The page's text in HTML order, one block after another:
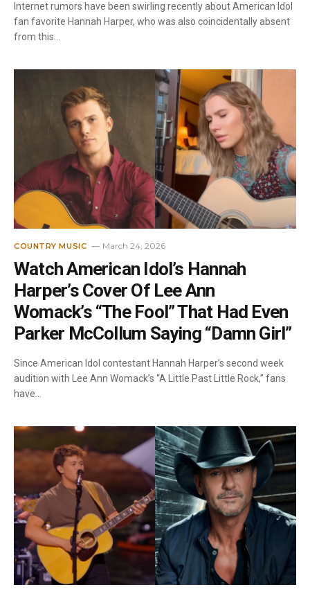
Internet rumors have been swirling recently about American Idol
fan favorite Hannah Harper, who was also coincidentally absent
from this…
COUNTRY MUSIC March 24, 2026
Watch American Idol’s Hannah
Harper’s Cover Of Lee Ann
Womack’s “The Fool” That Had Even
Parker McCollum Saying “Damn Girl”
Since American Idol contestant Hannah Harper’s second week
audition with Lee Ann Womack’s “A Little Past Little Rock,” fans
have…